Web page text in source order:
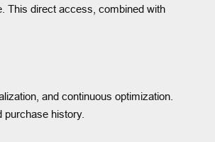
This direct access, combined with
and continuous optimization.
history.